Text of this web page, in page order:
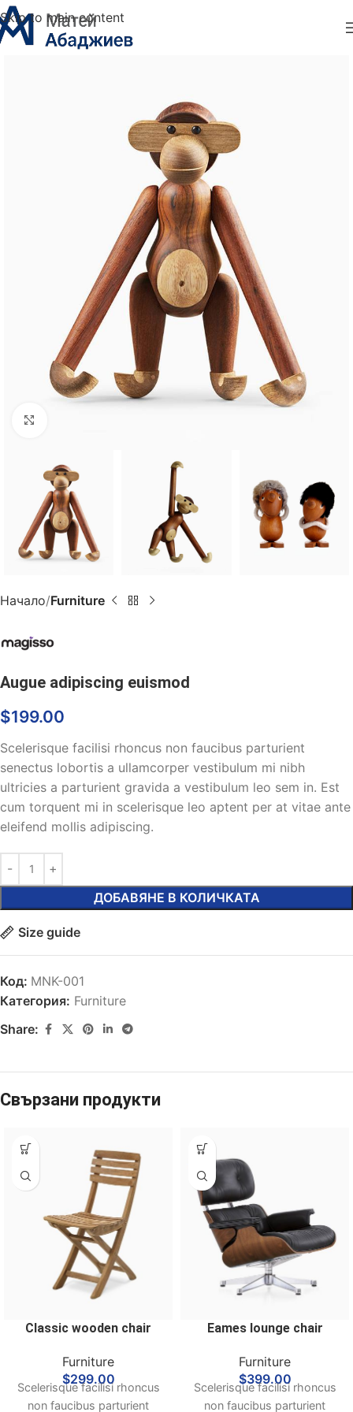
Skip to main content
Начало Furniture
Augue adipiscing euismod
$199.00
Scelerisque facilisi rhoncus non faucibus parturient
senectus lobortis a ullamcorper vestibulum mi nibh
ultricies a parturient gravida a vestibulum leo sem in. Est
cum torquent mi in scelerisque leo aptent per at vitae ante
eleifend mollis adipiscing.
ДОБАВЯНЕ В КОЛИЧКАТА
Size guide
Код: MNK-001
Категория: Furniture
Share:
Свързани продукти
Classic wooden chair
Furniture
$299.00
Scelerisque facilisi rhoncus
non faucibus parturient
Eames lounge chair
Furniture
$399.00
Scelerisque facilisi rhoncus
non faucibus parturient